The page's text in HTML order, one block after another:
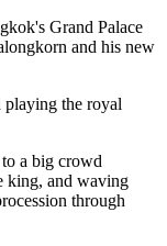
Grand Palace
and his new
playing the royal
a big crowd
king, and waving
through